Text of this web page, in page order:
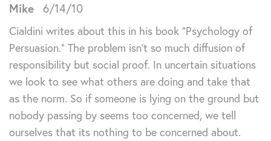
Mike 6/14/10
Cialdini writes about this in his book “Psychology of
Persuasion.” The problem isn’t so much diffusion of
responsibility but social proof. In uncertain situations
we look to see what others are doing and take that
as the norm. So if someone is lying on the ground but
nobody passing by seems too concerned, we tell
ourselves that its nothing to be concerned about.